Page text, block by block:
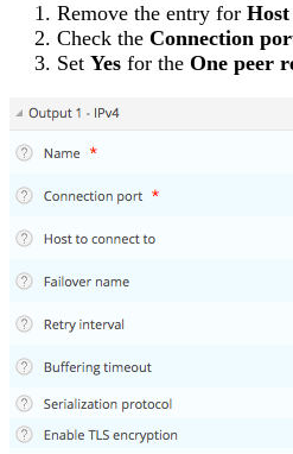
Remove the entry for
Check the Connection
Set Yes for the One peer